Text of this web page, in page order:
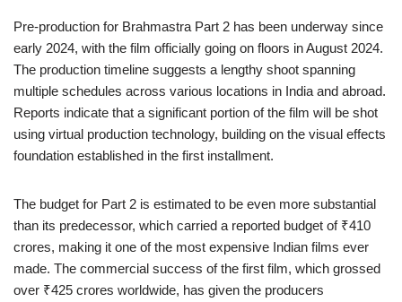
Pre-production for Brahmastra Part 2 has been underway since
early 2024, with the film officially going on floors in August 2024.
The production timeline suggests a lengthy shoot spanning
multiple schedules across various locations in India and abroad.
Reports indicate that a significant portion of the film will be shot
using virtual production technology, building on the visual effects
foundation established in the first installment.
The budget for Part 2 is estimated to be even more substantial
than its predecessor, which carried a reported budget of ₹410
crores, making it one of the most expensive Indian films ever
made. The commercial success of the first film, which grossed
over ₹425 crores worldwide, has given the producers